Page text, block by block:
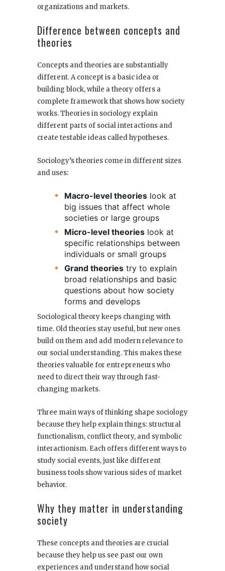
organizations and markets.
Difference between concepts and
theories
Concepts and theories are substantially
different. A concept is a basic idea or
building block, while a theory offers a
complete framework that shows how society
works. Theories in sociology explain
different parts of social interactions and
create testable ideas called hypotheses.
Sociology’s theories come in different sizes
and uses:
Macro-level theories look at
big issues that affect whole
societies or large groups
Micro-level theories look at
specific relationships between
individuals or small groups
Grand theories try to explain
broad relationships and basic
questions about how society
forms and develops
Sociological theory keeps changing with
time. Old theories stay useful, but new ones
build on them and add modern relevance to
our social understanding. This makes these
theories valuable for entrepreneurs who
need to direct their way through fast-
changing markets.
Three main ways of thinking shape sociology
because they help explain things: structural
functionalism, conflict theory, and symbolic
interactionism. Each offers different ways to
study social events, just like different
business tools show various sides of market
behavior.
Why they matter in understanding
society
These concepts and theories are crucial
because they help us see past our own
experiences and understand how social